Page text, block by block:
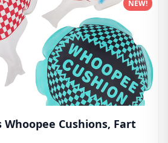
Whoopee Cushions, Fart
NEW!